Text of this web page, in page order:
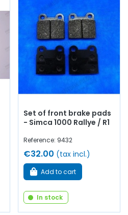
Set of front brake pads
- Simca 1000 Rallye / R1
Reference: 9432
€32.00 (tax incl.)
Add to cart
In stock